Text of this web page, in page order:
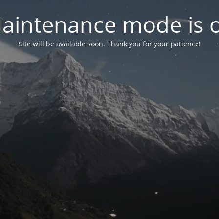
mode is
Site will be available soon. Thank you for your patience!